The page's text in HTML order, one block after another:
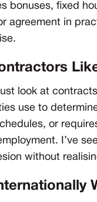
bonuses, fixed
agreement in
look at
use to
or
I’ve
without